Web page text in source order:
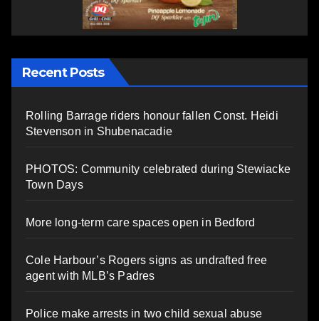
Recent Posts
Rolling Barrage riders honour fallen Const. Heidi
Stevenson in Shubenacadie
PHOTOS: Community celebrated during Stewiacke
Town Days
More long-term care spaces open in Bedford
Cole Harbour’s Rogers signs as undrafted free
agent with MLB’s Padres
Police make arrests in two child sexual abuse